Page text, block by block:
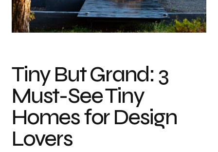
Tiny But Grand: 3
Must-See Tiny
Homes for Design
Lovers